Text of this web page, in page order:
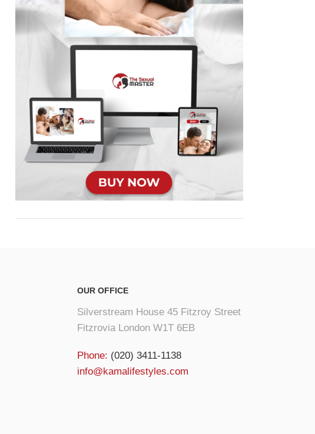
OUR OFFICE
Silverstream House 45 Fitzroy Street
Fitzrovia London W1T 6EB
Phone: (020) 3411-1138
info@kamalifestyles.com